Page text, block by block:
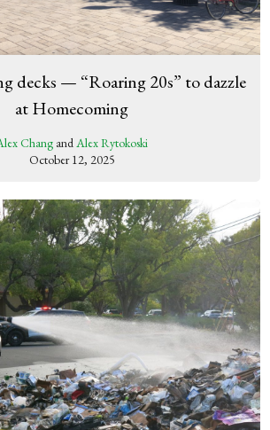
decks — “Roaring 20s” to dazzle
at Homecoming
Chang andAlex Rytokoski
October 12, 2025